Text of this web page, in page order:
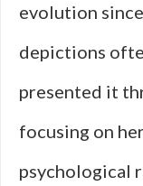
evolution
depictions
presented it
focusing on
psychological